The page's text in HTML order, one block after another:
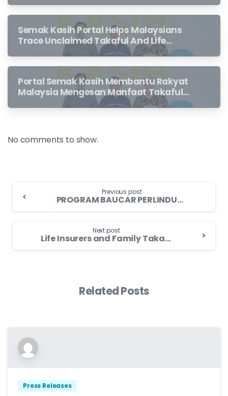
Semak Kasih Portal Helps Malaysians
Trace Unclaimed Takaful And Life
Insurance Benefits Left Behind By
Portal Semak Kasih Membantu Rakyat
Malaysia Mengesan Manfaat Takaful
Dan Insurans Hayat Yang Belum
No comments to show.
Previous post
PROGRAM BAUCAR PERLINDUNGAN TENANG Industri Insurans dan Takaful Menggesa Penerima Bantuan Prihatin Rakyat 2021 Yang Layak Menebus Baucar Perlindungan Tenang Bernilai RM50 sebelum 31 Disember 2021
Next post
Life Insurers and Family Takaful Operators Offer Relief Measures to Assist Flood Victims
Related Posts
Press Releases